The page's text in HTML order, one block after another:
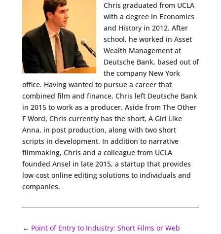
Chris graduated from UCLA
with a degree in Economics
and History in 2012. After
school, he worked in Asset
Wealth Management at
Deutsche Bank, based out of
the company New York
office. Having wanted to pursue a career that
combined film and finance, Chris left Deutsche Bank
in 2015 to work as a producer. Aside from The Other
F Word, Chris currently has the short, A Girl Like
Anna, in post production, along with two short
scripts in development. In addition to narrative
filmmaking, Chris and a colleague from UCLA
founded Ansel in late 2015, a startup that provides
low-cost online editing solutions to individuals and
companies.
← Point of Entry to Industry: Short Films or Web